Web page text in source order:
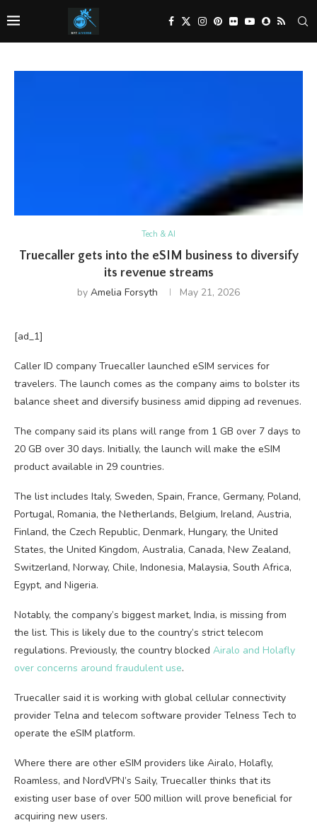
Tech & AI
Truecaller gets into the eSIM business to diversify
its revenue streams
by Amelia Forsyth May 21, 2026
[ad_1]
Caller ID company Truecaller launched eSIM services for
travelers. The launch comes as the company aims to bolster its
balance sheet and diversify business amid dipping ad revenues.
The company said its plans will range from 1 GB over 7 days to
20 GB over 30 days. Initially, the launch will make the eSIM
product available in 29 countries.
The list includes Italy, Sweden, Spain, France, Germany, Poland,
Portugal, Romania, the Netherlands, Belgium, Ireland, Austria,
Finland, the Czech Republic, Denmark, Hungary, the United
States, the United Kingdom, Australia, Canada, New Zealand,
Switzerland, Norway, Chile, Indonesia, Malaysia, South Africa,
Egypt, and Nigeria.
Notably, the company’s biggest market, India, is missing from
the list. This is likely due to the country’s strict telecom
regulations. Previously, the country blocked Airalo and Holafly
over concerns around fraudulent use.
Truecaller said it is working with global cellular connectivity
provider Telna and telecom software provider Telness Tech to
operate the eSIM platform.
Where there are other eSIM providers like Airalo, Holafly,
Roamless, and NordVPN’s Saily, Truecaller thinks that its
existing user base of over 500 million will prove beneficial for
acquiring new users.